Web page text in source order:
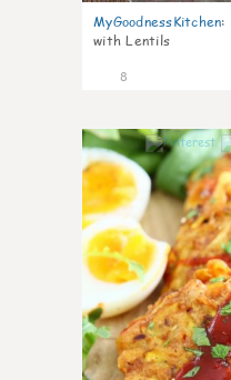
MyGoodnessKitchen:
with Lentils
8